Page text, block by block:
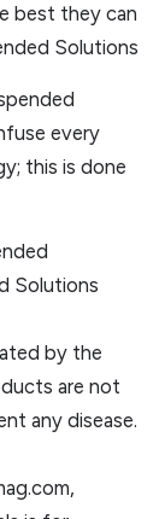
best they can
Solutions
every
this is done
Solutions
by the
are not
any disease.